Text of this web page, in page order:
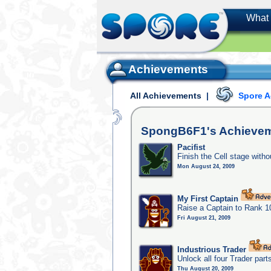
What
Achievements
All Achievements | Spore
SpongB6F1's
Pacifist
Finish the Cell stage
Mon August 24, 2009
My First Captain
Raise a Captain to Rank
Fri August 21, 2009
Industrious Trader
Unlock all four Trader
Thu August 20, 2009